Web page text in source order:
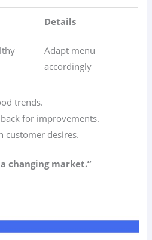
Details
Adapt menu
accordingly
trends.
for improvements.
customer desires.
changing market.”